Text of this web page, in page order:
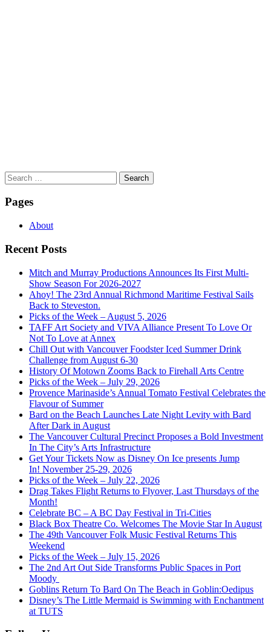
Search
for:
Pages
About
Recent Posts
Mitch and Murray Productions Announces Its First Multi-
Show Season For 2026-2027
Ahoy! The 23rd Annual Richmond Maritime Festival Sails
Back to Steveston.
Picks of the Week – August 5, 2026
TAFF Art Society and VIVA Alliance Present To Love Or
Not To Love at Annex
Chill Out with Vancouver Foodster Iced Summer Drink
Challenge from August 6-30
History Of Motown Zooms Back to Firehall Arts Centre
Picks of the Week – July 29, 2026
Provence Marinaside’s Annual Tomato Festival Celebrates the
Flavour of Summer
Bard on the Beach Launches Late Night Levity with Bard
After Dark in August
The Vancouver Cultural Precinct Proposes a Bold Investment
In The City’s Arts Infrastructure
Get Your Tickets Now as Disney On Ice presents Jump
In! November 25-29, 2026
Picks of the Week – July 22, 2026
Drag Takes Flight Returns to Flyover, Last Thursdays of the
Month!
Celebrate BC – A BC Day Festival in Tri-Cities
Black Box Theatre Co. Welcomes The Movie Star In August
The 49th Vancouver Folk Music Festival Returns This
Weekend
Picks of the Week – July 15, 2026
The 2nd Art Out Side Transforms Public Spaces in Port
Moody
Goblins Return To Bard On The Beach in Goblin:Oedipus
Disney’s The Little Mermaid is Swimming with Enchantment
at TUTS